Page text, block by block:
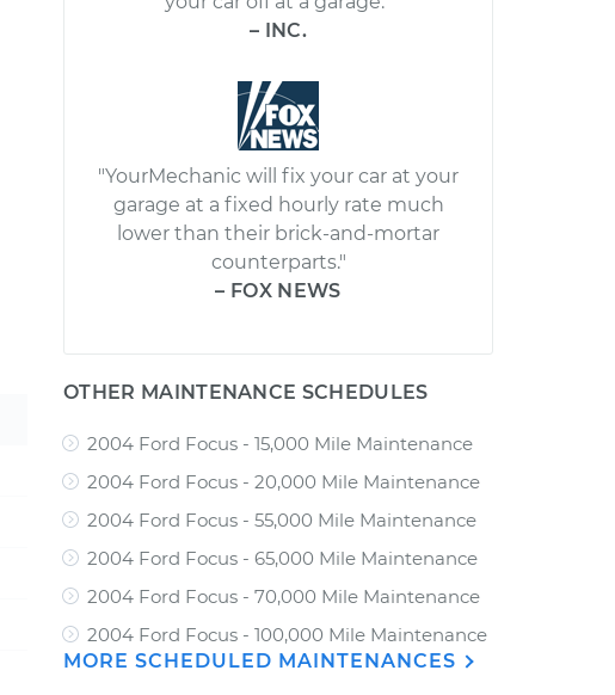
– INC.
"YourMechanic will fix your car at your
garage at a fixed hourly rate much
lower than their brick-and-mortar
counterparts."
– FOX NEWS
OTHER MAINTENANCE SCHEDULES
2004 Ford Focus - 15,000 Mile Maintenance
2004 Ford Focus - 20,000 Mile Maintenance
2004 Ford Focus - 55,000 Mile Maintenance
2004 Ford Focus - 65,000 Mile Maintenance
2004 Ford Focus - 70,000 Mile Maintenance
2004 Ford Focus - 100,000 Mile Maintenance
MORE SCHEDULED MAINTENANCES